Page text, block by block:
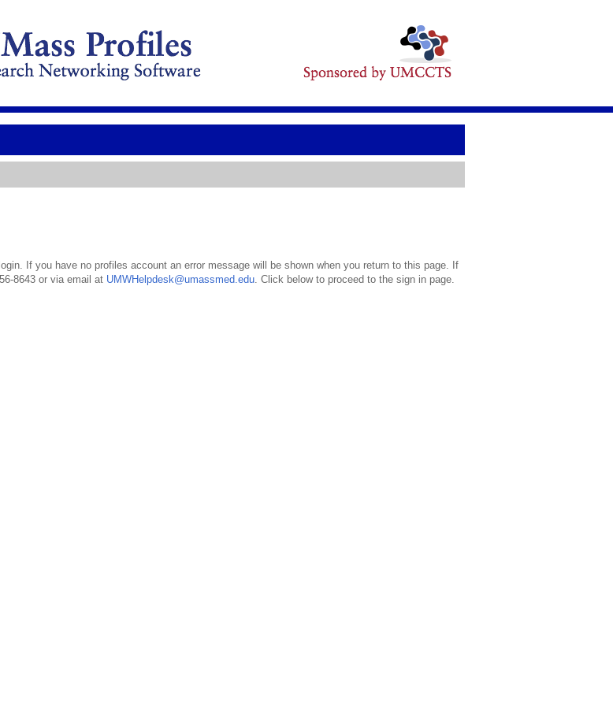
If you have no profiles account an error message will be shown when you return to this page. If
8643 or via email at UMWHelpdesk@umassmed.edu. Click below to proceed to the sign in page.